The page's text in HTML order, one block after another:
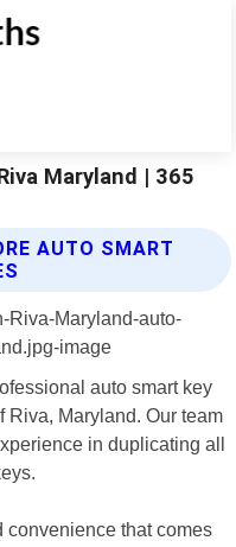
Maryland | 365
AUTO SMART
auto smart key
Riva, Maryland. Our team
in duplicating all
convenience that comes